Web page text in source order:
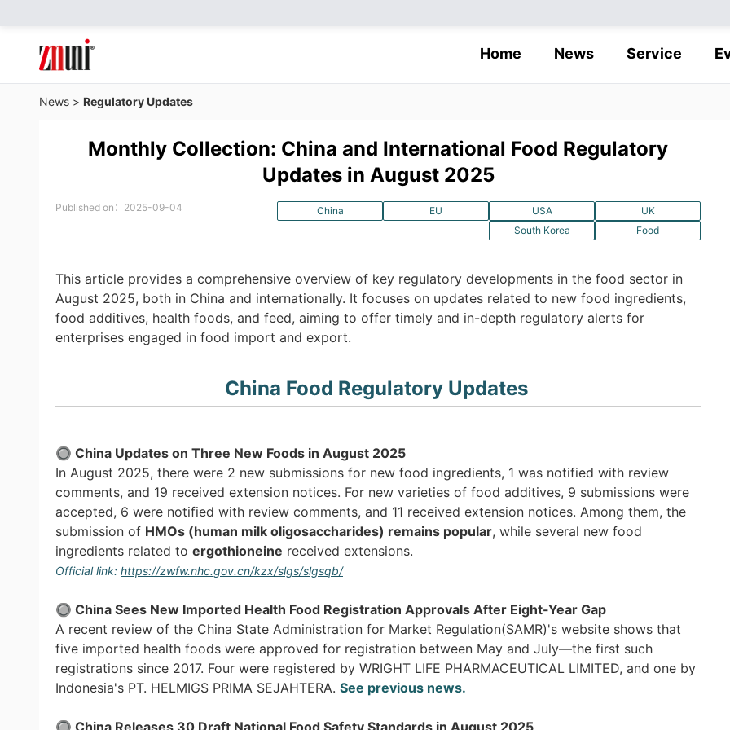
Home News Service
News > Regulatory Updates
Monthly Collection: China and International Food Regulatory
Updates in August 2025
Published on：2025-09-04 China EU USA
UK
South Korea
Food
This article provides a comprehensive overview of key regulatory developments in the food sector in
August 2025, both in China and internationally. It focuses on updates related to new food ingredients,
food additives, health foods, and feed, aiming to offer timely and in-depth regulatory alerts for
enterprises engaged in food import and export.
China Food Regulatory Updates
🔘 China Updates on Three New Foods in August 2025
In August 2025, there were 2 new submissions for new food ingredients, 1 was notified with review
comments, and 19 received extension notices. For new varieties of food additives, 9 submissions were
accepted, 6 were notified with review comments, and 11 received extension notices. Among them, the
submission of HMOs (human milk oligosaccharides) remains popular, while several new food
ingredients related to ergothioneine received extensions.
Official link: https://zwfw.nhc.gov.cn/kzx/slgs/slgsqb/
🔘 China Sees New Imported Health Food Registration Approvals After Eight-Year Gap
A recent review of the China State Administration for Market Regulation(SAMR)'s website shows that
five imported health foods were approved for registration between May and July—the first such
registrations since 2017. Four were registered by WRIGHT LIFE PHARMACEUTICAL LIMITED, and one by
Indonesia's PT. HELMIGS PRIMA SEJAHTERA. See previous news.
🔘 China Releases 30 Draft National Food Safety Standards in August 2025